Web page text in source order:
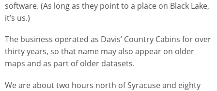
software. (As long as they point to a place on Black Lake,
it’s us.)
The business operated as Davis’ Country Cabins for over
thirty years, so that name may also appear on older
maps and as part of older datasets.
We are about two hours north of Syracuse and eighty